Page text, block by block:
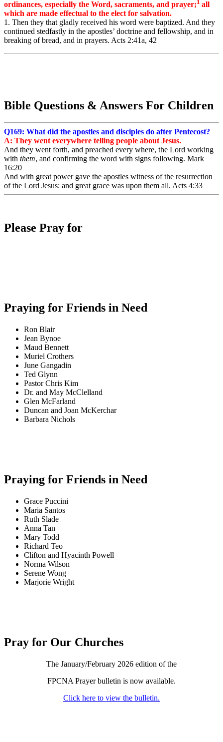
ordinances, especially the Word, sacraments, and prayer;
all
which are made effectual to the elect for salvation.
1. Then they that gladly received his word were baptized. And they
continued stedfastly in the apostles’ doctrine and fellowship, and in
breaking of bread, and in prayers. Acts 2:41a, 42
Bible Questions & Answers For Children
Q169: What did the apostles and disciples do after Pentecost?
A: They went everywhere telling people about Jesus.
And they went forth, and preached every where, the Lord working
with them, and confirming the word with signs following. Mark
16:20
And with great power gave the apostles witness of the resurrection
of the Lord Jesus: and great grace was upon them all. Acts 4:33
Please Pray for
Praying for Friends in Need
Ron Blair
Jean Bynoe
Maud Bennett
Muriel Crothers
June Gangadin
Ted Glynn
Pastor Chris Kim
Dr. and May McClelland
Glen McFarland
Duncan and Joan McKerchar
Barbara Nichols
Praying for Friends in Need
Grace Puccini
Maria Santos
Ruth Slade
Anna Tan
Mary Todd
Richard Teo
Clifton and Hyacinth Powell
Norma Wilson
Serene Wong
Marjorie Wright
Pray for Our Churches
The January/February 2026 edition of the
FPCNA Prayer bulletin is now available.
Click here to view the bulletin.